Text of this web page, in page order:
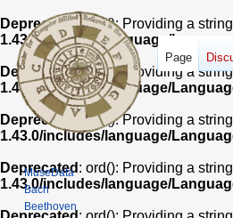
Deprecated: ord(): Providing a
1.43.0/includes/language/
Deprecated: ord(): Providing a
1.43.0/includes/language/
Deprecated : ord(): Providing a
1.43.0/includes/language/
Deprecated : ord(): Providing a
1.43.0/includes/language/
Page
MuseData
Bach
Beethoven